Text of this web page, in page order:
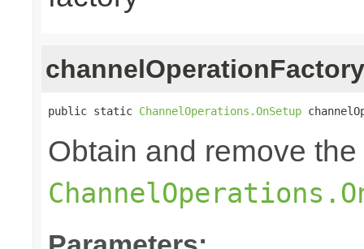
channelOperationFactory
public static ChannelOperations.OnSetup
Obtain and remove